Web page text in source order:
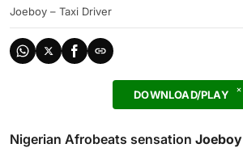
Joeboy – Taxi Driver
DOWNLOAD/PLAY
Nigerian Afrobeats sensation Joeboy